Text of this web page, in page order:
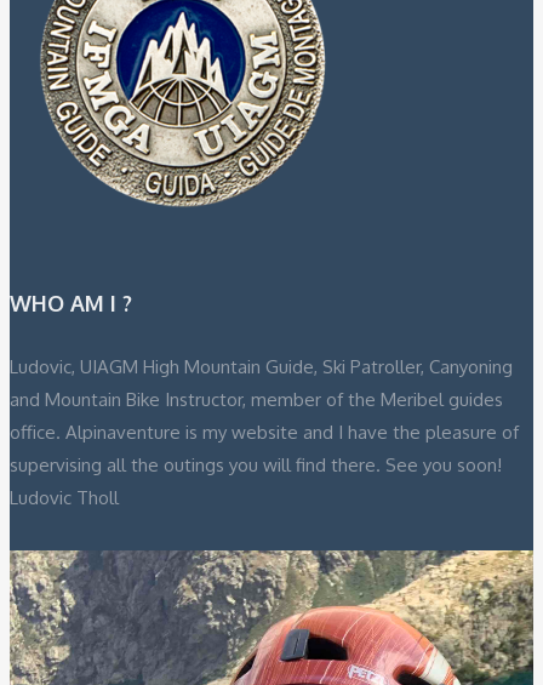
WHO AM I ?
Ludovic, UIAGM High Mountain Guide, Ski Patroller, Canyoning
and Mountain Bike Instructor, member of the Meribel guides
office. Alpinaventure is my website and I have the pleasure of
supervising all the outings you will find there. See you soon!
Ludovic Tholl